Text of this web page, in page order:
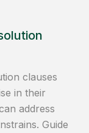
clauses
in their
address
Guide